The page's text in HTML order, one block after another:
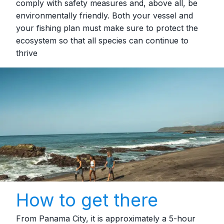
comply with safety measures and, above all, be
environmentally friendly. Both your vessel and
your fishing plan must make sure to protect the
ecosystem so that all species can continue to
thrive
How to get there
From Panama City, it is approximately a 5‑hour